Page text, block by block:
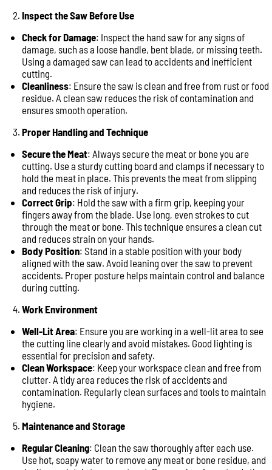
Inspect the Saw Before Use
Check for Damage: Inspect the hand saw for any signs of
damage, such as a loose handle, bent blade, or missing teeth.
Using a damaged saw can lead to accidents and inefficient
cutting.
Cleanliness: Ensure the saw is clean and free from rust or food
residue. A clean saw reduces the risk of contamination and
ensures smooth operation.
Proper Handling and Technique
Secure the Meat: Always secure the meat or bone you are
cutting. Use a sturdy cutting board and clamps if necessary to
hold the meat in place. This prevents the meat from slipping
and reduces the risk of injury.
Correct Grip: Hold the saw with a firm grip, keeping your
fingers away from the blade. Use long, even strokes to cut
through the meat or bone. This technique ensures a clean cut
and reduces strain on your hands.
Body Position: Stand in a stable position with your body
aligned with the saw. Avoid leaning over the saw to prevent
accidents. Proper posture helps maintain control and balance
during cutting.
Work Environment
Well-Lit Area: Ensure you are working in a well-lit area to see
the cutting line clearly and avoid mistakes. Good lighting is
essential for precision and safety.
Clean Workspace: Keep your workspace clean and free from
clutter. A tidy area reduces the risk of accidents and
contamination. Regularly clean surfaces and tools to maintain
hygiene.
Maintenance and Storage
Regular Cleaning: Clean the saw thoroughly after each use.
Use hot, soapy water to remove any meat or bone residue, and